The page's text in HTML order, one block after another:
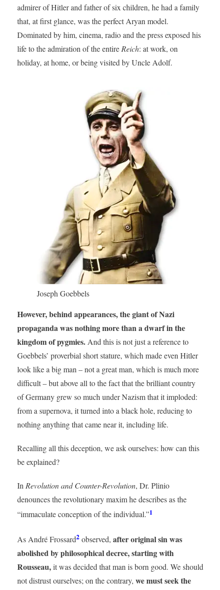
admirer of Hitler and father of six children, he had a family
that, at first glance, was the perfect Aryan model.
Dominated by him, cinema, radio and the press exposed his
life to the admiration of the entire Reich: at work, on
holiday, at home, or being visited by Uncle Adolf.
Joseph Goebbels
However, behind appearances, the giant of Nazi
propaganda was nothing more than a dwarf in the
kingdom of pygmies.And this is not just a reference to
Goebbels’ proverbial short stature, which made even Hitler
look like a big man – not a great man, which is much more
difficult – but above all to the fact that the brilliant country
of Germany grew so much under Nazism that it imploded:
from a supernova, it turned into a black hole, reducing to
nothing anything that came near it, including life.
Recalling all this deception, we ask ourselves: how can this
be explained?
In Revolution and Counter-Revolution, Dr. Plinio
denounces the revolutionary maxim he describes as the
“immaculate conception of the individual.”1
As André Frossard2observed, after original sin was
abolished by philosophical decree, starting with
Rousseau,it was decided that man is born good. We should
not distrust ourselves; on the contrary, we must seek the